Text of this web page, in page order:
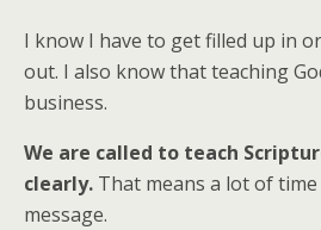
I know I have to get filled up in
out. I also know that teaching
business.
We are called to teach
clearly. That means a lot of
message.